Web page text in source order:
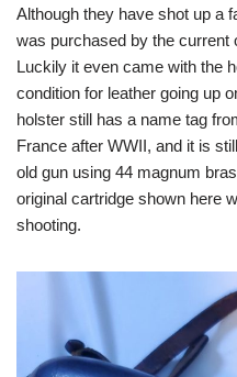
Although they have shot up a
was purchased by the current
Luckily it even came with the
condition for leather going up
holster still has a name tag
France after WWII, and it is
old gun using 44 magnum
original cartridge shown here
shooting.